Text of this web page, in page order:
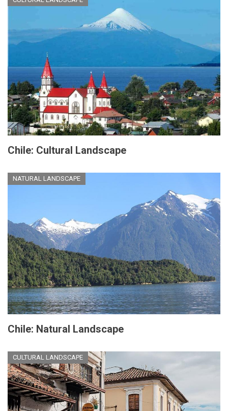
Chile: Cultural Landscape
NATURAL LANDSCAPE
Chile: Natural Landscape
CULTURAL LANDSCAPE